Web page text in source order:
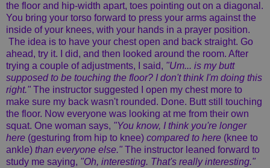
the floor and hip-width apart, toes pointing out on a diagonal.
You bring your torso forward to press your arms against the
inside of your knees, with your hands in a prayer position.
The idea is to have your chest open and back straight. Go
ahead, try it. I did, and then looked around the room. After
trying a couple of adjustments, I said, "Um... is my butt
supposed to be touching the floor? I don't think I'm doing this
right." The instructor suggested I open my chest more to
make sure my back wasn't rounded. Done. Butt still touching
the floor. Now everyone was looking at me from their own
squat. One woman says, "You know, I think you're longer
here (gesturing from hip to knee) compared to here (knee to
ankle) than everyone else." The instructor leaned forward to
study me saying, "Oh, interesting. That's really interesting."